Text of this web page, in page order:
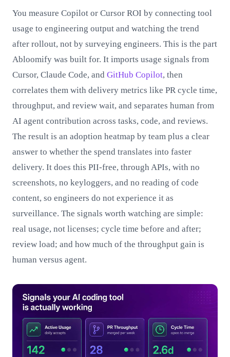
You measure Copilot or Cursor ROI by connecting tool
usage to engineering output and watching the trend
after rollout, not by surveying engineers. This is the part
Abloomify was built for. It imports usage signals from
Cursor, Claude Code, and GitHub Copilot, then
correlates them with delivery metrics like PR cycle time,
throughput, and review wait, and separates human from
AI agent contribution across tasks, code, and reviews.
The result is an adoption heatmap by team plus a clear
answer to whether the spend translates into faster
delivery. It does this PII-free, through APIs, with no
screenshots, no keyloggers, and no reading of code
content, so engineers do not experience it as
surveillance. The signals worth watching are simple:
real usage, not licenses; cycle time before and after;
review load; and how much of the throughput gain is
human versus agent.